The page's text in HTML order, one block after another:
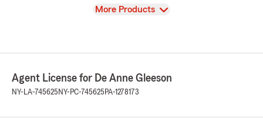
View
More Products
Agent License for De Anne Gleeson
NY-LA-745625 NY-PC-745625 PA-1278173